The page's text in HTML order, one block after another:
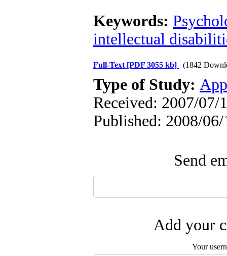
Keywords:
intellectual
Full-Text [PDF 3055 kb] (1842
Type of Study:
Received: 2007/07/
Published: 2008/06/
Send
Add your
Your